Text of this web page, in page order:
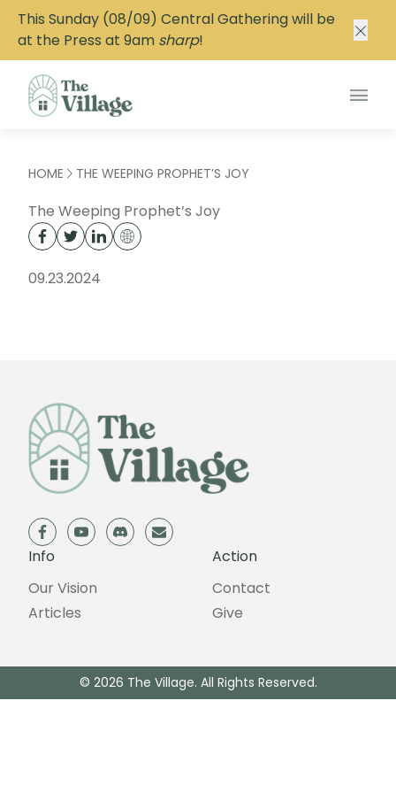
This Sunday (08/09) Central Gathering will be
at the Press at 9am sharp!
Main
HOME THE WEEPING PROPHET’S JOY
The Weeping Prophet’s Joy
09.23.2024
facebookyoutubediscordemail
Info
Our Vision
Articles
Action
Contact
Give
© 2026 The Village. All Rights Reserved.